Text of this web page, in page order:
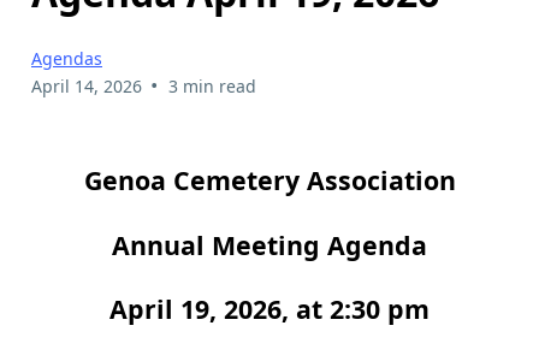
Agendas
April 14, 2026 • 3 min read
Genoa Cemetery Association
Annual Meeting Agenda
April 19, 2026, at 2:30 pm